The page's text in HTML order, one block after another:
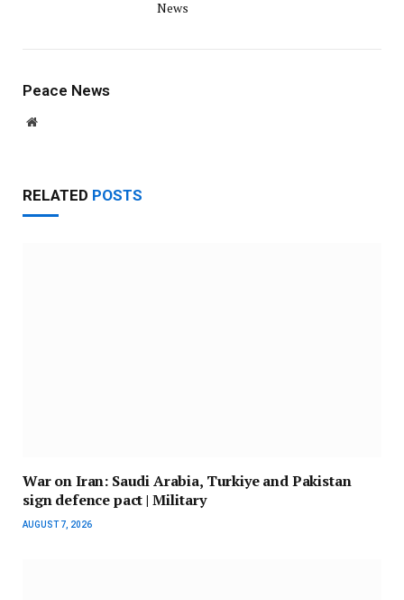
News
Peace News
Website
RELATED POSTS
War on Iran: Saudi Arabia, Turkiye and Pakistan
sign defence pact | Military
AUGUST 7, 2026